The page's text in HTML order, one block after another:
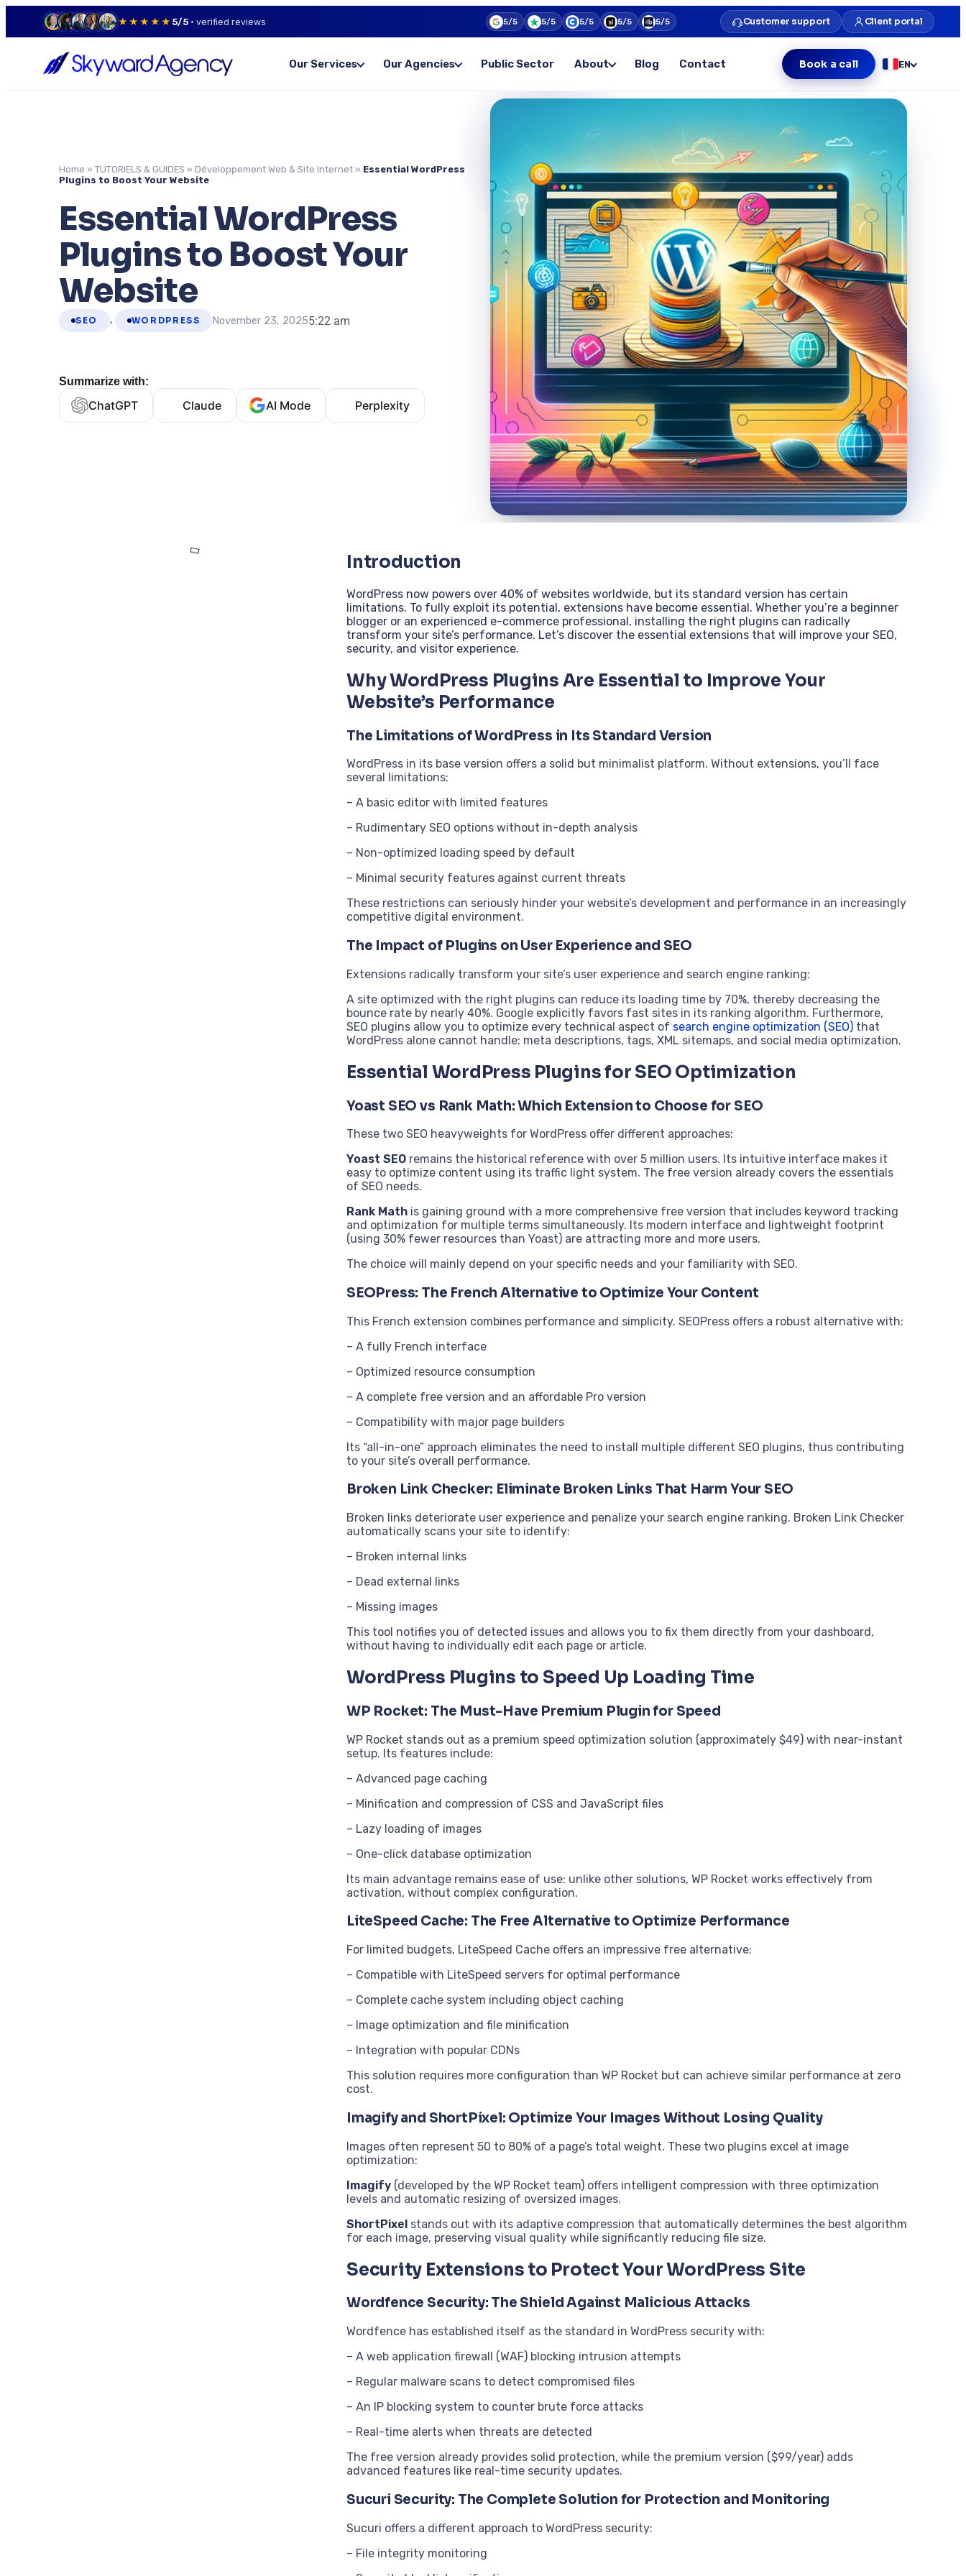
★★★★★ 5/5 · verified reviews 5/5 5/5 5/5 5/5 5/5 Customer support Client portal
Our Services Our Agencies Public Sector About Blog Contact Book a call EN
Home » TUTORIELS & GUIDES » Développement Web & Site Internet » Essential WordPress
Plugins to Boost Your Website
Essential WordPress
Plugins to Boost Your
Website
SEO , WORDPRESS November 23, 20255:22 am
Summarize with:
ChatGPT Claude AI Mode Perplexity
Introduction
WordPress now powers over 40% of websites worldwide, but its standard version has certain
limitations. To fully exploit its potential, extensions have become essential. Whether you’re a beginner
blogger or an experienced e-commerce professional, installing the right plugins can radically
transform your site’s performance. Let’s discover the essential extensions that will improve your SEO,
security, and visitor experience.
Why WordPress Plugins Are Essential to Improve Your
Website’s Performance
The Limitations of WordPress in Its Standard Version
WordPress in its base version offers a solid but minimalist platform. Without extensions, you’ll face
several limitations:
– A basic editor with limited features
– Rudimentary SEO options without in-depth analysis
– Non-optimized loading speed by default
– Minimal security features against current threats
These restrictions can seriously hinder your website’s development and performance in an increasingly
competitive digital environment.
The Impact of Plugins on User Experience and SEO
Extensions radically transform your site’s user experience and search engine ranking:
A site optimized with the right plugins can reduce its loading time by 70%, thereby decreasing the
bounce rate by nearly 40%. Google explicitly favors fast sites in its ranking algorithm. Furthermore,
SEO plugins allow you to optimize every technical aspect of search engine optimization (SEO)that
WordPress alone cannot handle: meta descriptions, tags, XML sitemaps, and social media optimization.
Essential WordPress Plugins for SEO Optimization
Yoast SEO vs Rank Math: Which Extension to Choose for SEO
These two SEO heavyweights for WordPress offer different approaches:
Yoast SEOremains the historical reference with over 5 million users. Its intuitive interface makes it
easy to optimize content using its traffic light system. The free version already covers the essentials
of SEO needs.
Rank Mathis gaining ground with a more comprehensive free version that includes keyword tracking
and optimization for multiple terms simultaneously. Its modern interface and lightweight footprint
(using 30% fewer resources than Yoast) are attracting more and more users.
The choice will mainly depend on your specific needs and your familiarity with SEO.
SEOPress: The French Alternative to Optimize Your Content
This French extension combines performance and simplicity. SEOPress offers a robust alternative with:
– A fully French interface
– Optimized resource consumption
– A complete free version and an affordable Pro version
– Compatibility with major page builders
Its “all-in-one” approach eliminates the need to install multiple different SEO plugins, thus contributing
to your site’s overall performance.
Broken Link Checker: Eliminate Broken Links That Harm Your SEO
Broken links deteriorate user experience and penalize your search engine ranking. Broken Link Checker
automatically scans your site to identify:
– Broken internal links
– Dead external links
– Missing images
This tool notifies you of detected issues and allows you to fix them directly from your dashboard,
without having to individually edit each page or article.
WordPress Plugins to Speed Up Loading Time
WP Rocket: The Must-Have Premium Plugin for Speed
WP Rocket stands out as a premium speed optimization solution (approximately $49) with near-instant
setup. Its features include:
– Advanced page caching
– Minification and compression of CSS and JavaScript files
– Lazy loading of images
– One-click database optimization
Its main advantage remains ease of use: unlike other solutions, WP Rocket works effectively from
activation, without complex configuration.
LiteSpeed Cache: The Free Alternative to Optimize Performance
For limited budgets, LiteSpeed Cache offers an impressive free alternative:
– Compatible with LiteSpeed servers for optimal performance
– Complete cache system including object caching
– Image optimization and file minification
– Integration with popular CDNs
This solution requires more configuration than WP Rocket but can achieve similar performance at zero
cost.
Imagify and ShortPixel: Optimize Your Images Without Losing Quality
Images often represent 50 to 80% of a page’s total weight. These two plugins excel at image
optimization:
Imagify(developed by the WP Rocket team) offers intelligent compression with three optimization
levels and automatic resizing of oversized images.
ShortPixelstands out with its adaptive compression that automatically determines the best algorithm
for each image, preserving visual quality while significantly reducing file size.
Security Extensions to Protect Your WordPress Site
Wordfence Security: The Shield Against Malicious Attacks
Wordfence has established itself as the standard in WordPress security with:
– A web application firewall (WAF) blocking intrusion attempts
– Regular malware scans to detect compromised files
– An IP blocking system to counter brute force attacks
– Real-time alerts when threats are detected
The free version already provides solid protection, while the premium version ($99/year) adds
advanced features like real-time security updates.
Sucuri Security: The Complete Solution for Protection and Monitoring
Sucuri offers a different approach to WordPress security:
– File integrity monitoring